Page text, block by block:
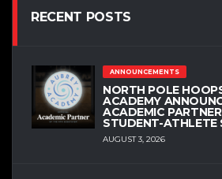
RECENT POSTS
ANNOUNCEMENTS
NORTH POLE
ACADEMY
ACADEMIC
STUDENT-ATHLETE
AUGUST 3, 2026